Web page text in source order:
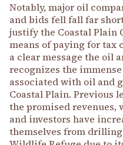
Notably, major oil
and bids fell fall far
justify the Coastal Plain
means of paying for tax
a clear message the oil
recognizes the
associated with oil and
Coastal Plain. Previous
the promised revenues,
and investors have
themselves from